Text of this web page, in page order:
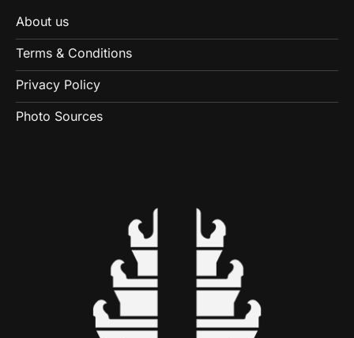
About us
Terms & Conditions
Privacy Policy
Photo Sources